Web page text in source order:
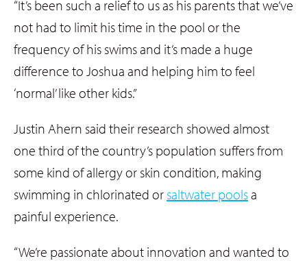
“It’s been such a relief to us as his parents that we’ve
not had to limit his time in the pool or the
frequency of his swims and it’s made a huge
difference to Joshua and helping him to feel
‘normal’ like other kids.”
Justin Ahern said their research showed almost
one third of the country’s population suffers from
some kind of allergy or skin condition, making
swimming in chlorinated or saltwater poolsa
painful experience.
“We’re passionate about innovation and wanted to